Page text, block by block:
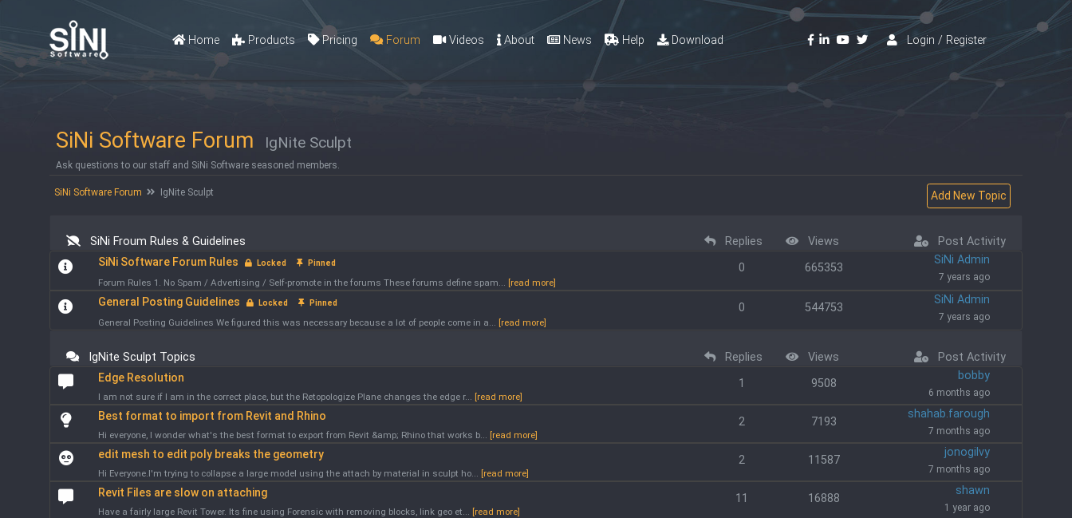
Home Products Pricing Forum Videos About News Help Download Login / Register
SiNi Software Forum IgNite Sculpt
Ask questions to our staff and SiNi Software seasoned members.
SiNi Software Forum IgNite Sculpt
SiNi Froum Rules & Guidelines Replies Views Post Activity
SiNi Software Forum Rules Locked Pinned
Forum Rules 1. No Spam / Advertising / Self-promote in the forums These forums define spam... [read more]
0 665353
SiNi Admin
7 years ago
General Posting Guidelines Locked Pinned
General Posting Guidelines We figured this was necessary because a lot of people come in a... [read more]
0 544753
SiNi Admin
7 years ago
IgNite Sculpt Topics Replies Views Post Activity
Edge Resolution
I am not sure if I am in the correct place, but the Retopologize Plane changes the edge r... [read more]
1 9508
bobby
6 months ago
Best format to import from Revit and Rhino
Hi everyone, I wonder what's the best format to export from Revit &amp; Rhino that works b... [read more]
2 7193
shahab.farough
7 months ago
edit mesh to edit poly breaks the geometry
Hi Everyone.I'm trying to collapse a large model using the attach by material in sculpt ho... [read more]
2 11587
jonogilvy
7 months ago
Revit Files are slow on attaching
Have a fairly large Revit Tower. Its fine using Forensic with removing blocks, link geo et... [read more]
11 16888
shawn
1 year ago